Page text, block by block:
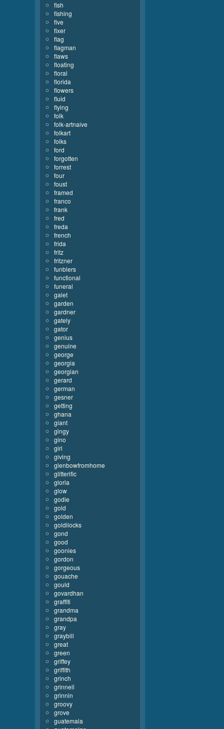
fish
fishing
five
fixer
flag
flagman
flaws
floating
floral
florida
flowers
fluid
flying
folk
folk-artnaive
folkart
folks
ford
forgotten
forrest
four
foust
framed
franco
frank
fred
freda
french
frida
fritz
fritzner
funblers
functional
funeral
galet
garden
gardner
gately
gator
genius
genuine
george
georgia
georgian
gerard
german
gesner
getting
ghana
giant
gingy
gino
girl
giving
glenbowfromhome
glitterific
gloria
glow
godie
gold
golden
goldilocks
gond
good
goonies
gordon
gorgeous
gouache
gould
govardhan
graffiti
grandma
grandpa
gray
graybill
great
green
griffey
griffith
grinch
grinnell
grinnin
groovy
grove
guatemala